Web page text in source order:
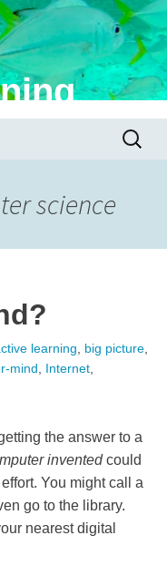
Search
science
learning big picture
mind Internet
the answer to a
inventedcould
You might call a
go to the library.
nearest digital